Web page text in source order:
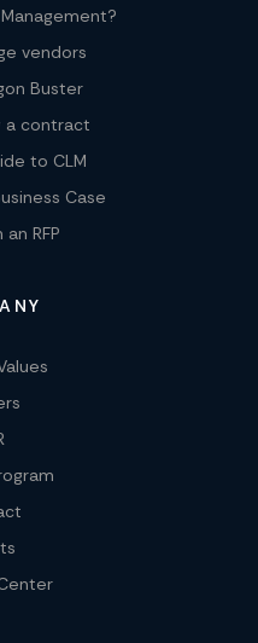
vendors
Buster
a contract
to CLM
Case
RFP